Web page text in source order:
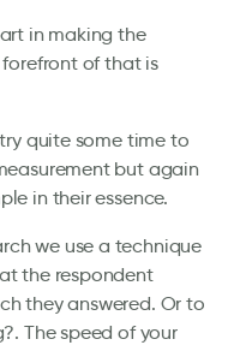
in making the
of that is
quite some time to
but again
in their essence.
we use a technique
the respondent
they answered. Or to
The speed of your